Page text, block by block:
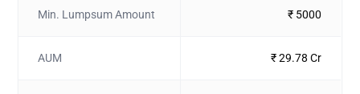
Min. Lumpsum Amount ₹ 5000
AUM ₹ 29.78 Cr